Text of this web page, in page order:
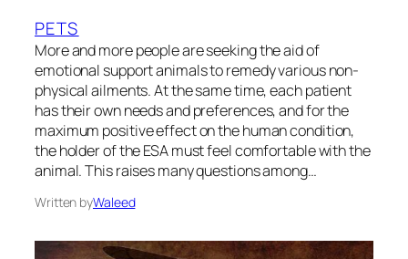
PETS
More and more people are seeking the aid of
emotional support animals to remedy various non-
physical ailments. At the same time, each patient
has their own needs and preferences, and for the
maximum positive effect on the human condition,
the holder of the ESA must feel comfortable with the
animal. This raises many questions among…
Written byWaleed